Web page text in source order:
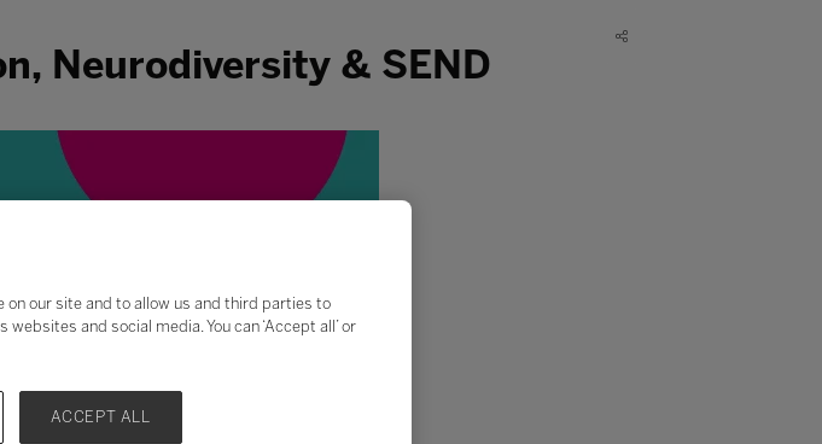
Neurodiversity & SEND
on our site and to allow us and third parties to
and social media. You can ‘Accept all’ or
ACCEPT ALL